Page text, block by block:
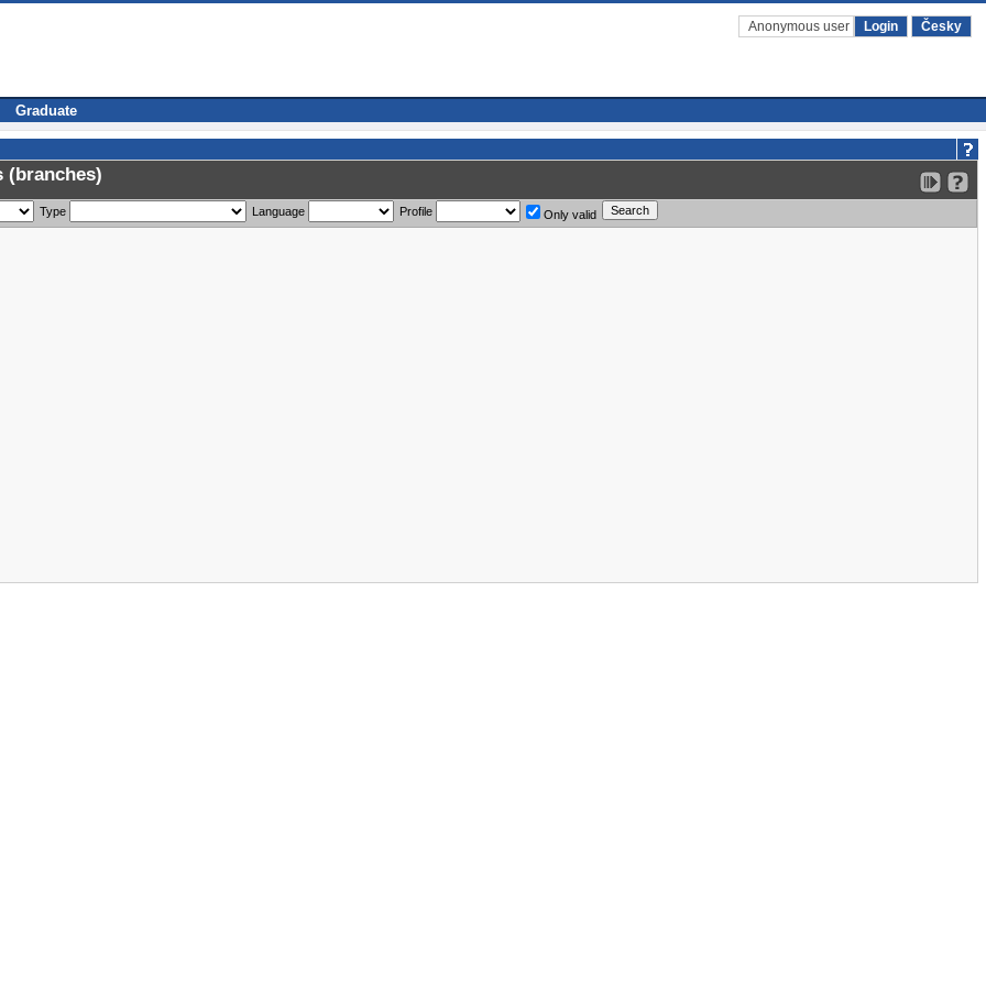
Anonymous user Login Česky
Graduate
(branches)
Type Language Profile Only valid